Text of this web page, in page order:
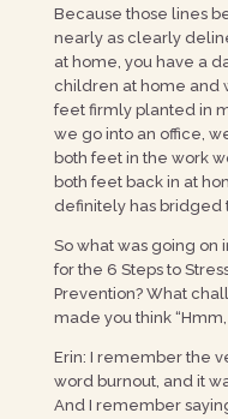
Because those lines
nearly as clearly
at home, you have a
children at home and
feet firmly planted in
we go into an office,
both feet in the work
both feet back in at
definitely has bridged
So what was going on
for the 6 Steps to
Prevention? What
made you think “Hmm,
Erin: I remember the
word burnout, and it
And I remember